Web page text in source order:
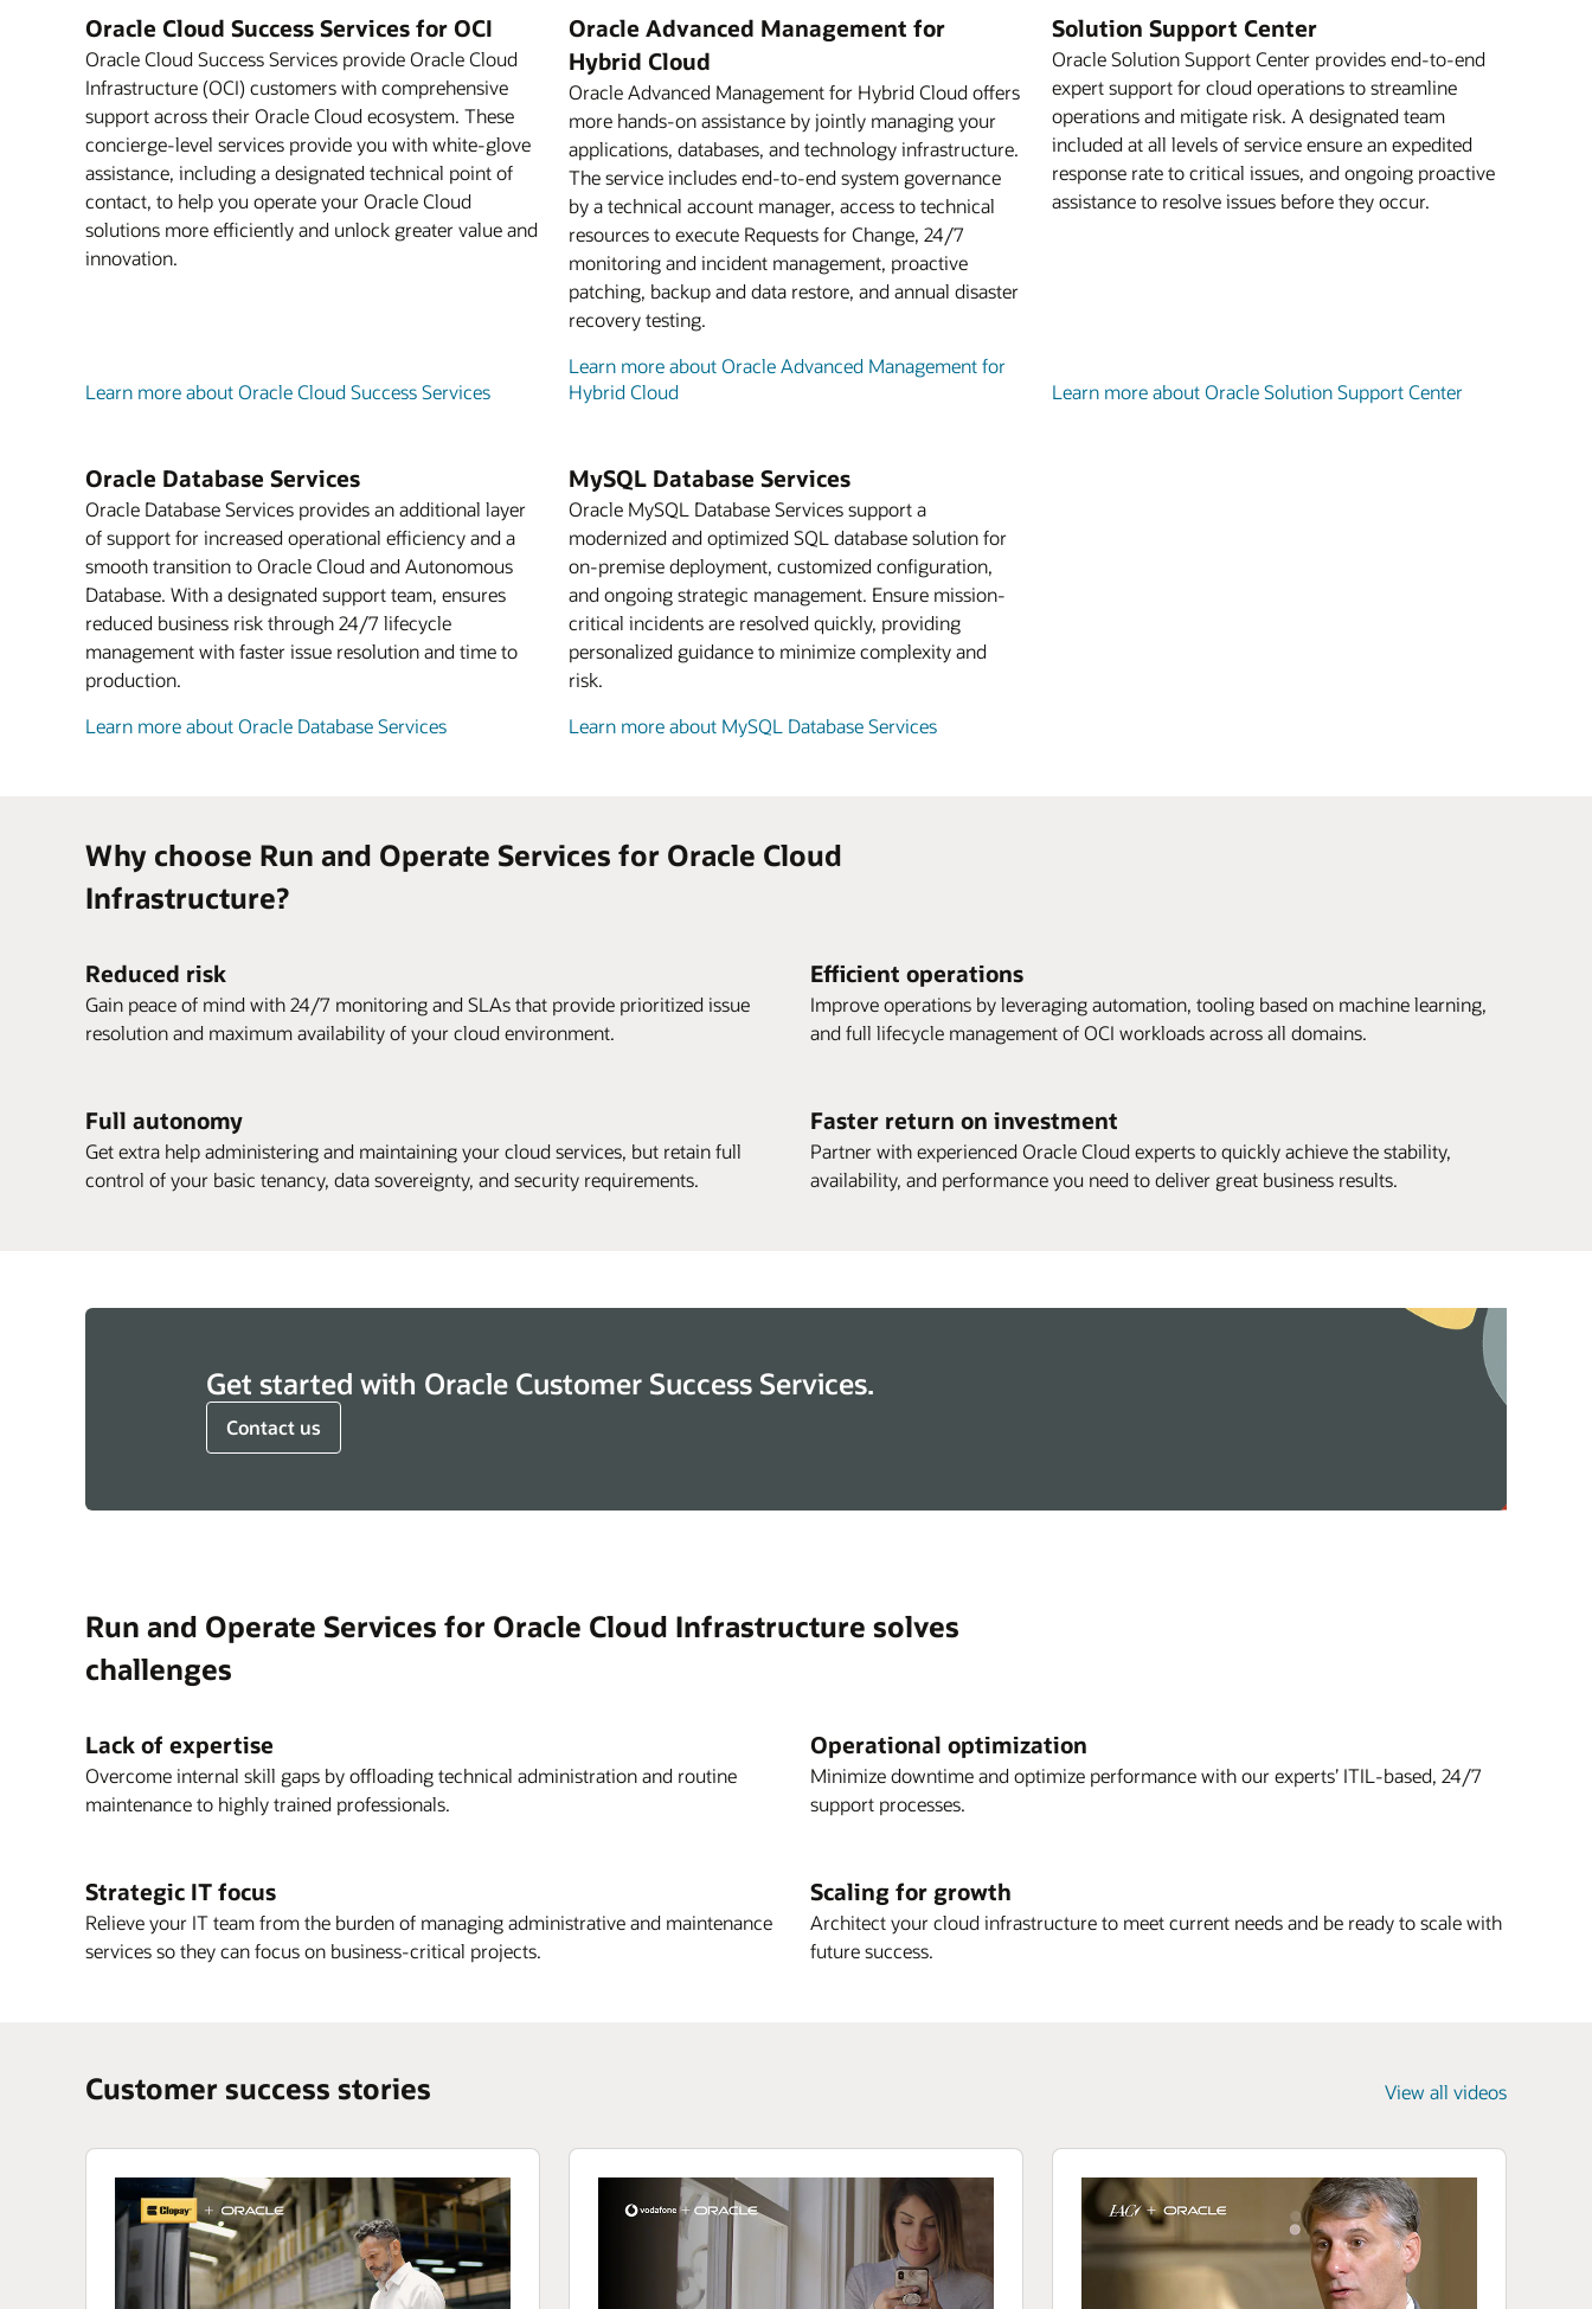
Oracle Cloud Success Services for OCI
Oracle Cloud Success Services provide Oracle Cloud
Infrastructure (OCI) customers with comprehensive
support across their Oracle Cloud ecosystem. These
concierge-level services provide you with white-glove
assistance, including a designated technical point of
contact, to help you operate your Oracle Cloud
solutions more efficiently and unlock greater value and
innovation.
Learn more about Oracle Cloud Success Services
Oracle Advanced Management for
Hybrid Cloud
Oracle Advanced Management for Hybrid Cloud offers
more hands-on assistance by jointly managing your
applications, databases, and technology infrastructure.
The service includes end-to-end system governance
by a technical account manager, access to technical
resources to execute Requests for Change, 24/7
monitoring and incident management, proactive
patching, backup and data restore, and annual disaster
recovery testing.
Learn more about Oracle Advanced Management for
Hybrid Cloud
Solution Support Center
Oracle Solution Support Center provides end-to-end
expert support for cloud operations to streamline
operations and mitigate risk. A designated team
included at all levels of service ensure an expedited
response rate to critical issues, and ongoing proactive
assistance to resolve issues before they occur.
Learn more about Oracle Solution Support Center
Oracle Database Services
Oracle Database Services provides an additional layer
of support for increased operational efficiency and a
smooth transition to Oracle Cloud and Autonomous
Database. With a designated support team, ensures
reduced business risk through 24/7 lifecycle
management with faster issue resolution and time to
production.
Learn more about Oracle Database Services
MySQL Database Services
Oracle MySQL Database Services support a
modernized and optimized SQL database solution for
on-premise deployment, customized configuration,
and ongoing strategic management. Ensure mission-
critical incidents are resolved quickly, providing
personalized guidance to minimize complexity and
risk.
Learn more about MySQL Database Services
Why choose Run and Operate Services for Oracle Cloud
Infrastructure?
Reduced risk
Gain peace of mind with 24/7 monitoring and SLAs that provide prioritized issue
resolution and maximum availability of your cloud environment.
Efficient operations
Improve operations by leveraging automation, tooling based on machine learning,
and full lifecycle management of OCI workloads across all domains.
Full autonomy
Get extra help administering and maintaining your cloud services, but retain full
control of your basic tenancy, data sovereignty, and security requirements.
Faster return on investment
Partner with experienced Oracle Cloud experts to quickly achieve the stability,
availability, and performance you need to deliver great business results.
Get started with Oracle Customer Success Services.
Contact us
Run and Operate Services for Oracle Cloud Infrastructure solves
challenges
Lack of expertise
Overcome internal skill gaps by offloading technical administration and routine
maintenance to highly trained professionals.
Operational optimization
Minimize downtime and optimize performance with our experts’ ITIL-based, 24/7
support processes.
Strategic IT focus
Relieve your IT team from the burden of managing administrative and maintenance
services so they can focus on business-critical projects.
Scaling for growth
Architect your cloud infrastructure to meet current needs and be ready to scale with
future success.
Customer success stories View all videos